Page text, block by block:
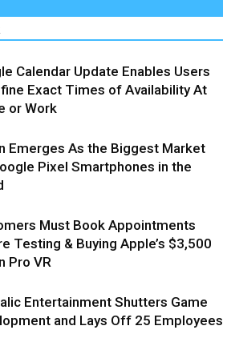
Calendar Update Enables Users
Exact Times of Availability At
or Work
Emerges As the Biggest Market
Pixel Smartphones in the
Must Book Appointments
Testing & Buying Apple’s $3,500
Pro VR
Entertainment Shutters Game
and Lays Off 25 Employees